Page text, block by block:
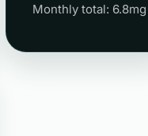
Monthly total: 6.8mg